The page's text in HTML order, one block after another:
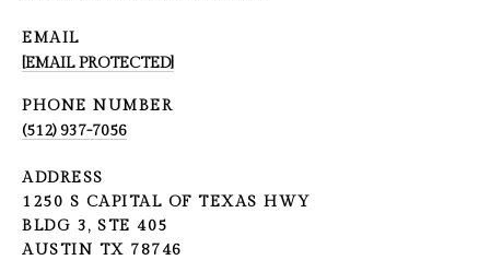
EMAIL
[EMAIL PROTECTED]
PHONE NUMBER
(512) 937-7056
ADDRESS
1250 S CAPITAL OF TEXAS HWY
BLDG 3, STE 405
AUSTIN TX 78746